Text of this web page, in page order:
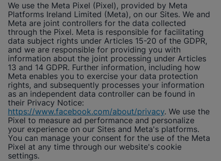
We use the Meta Pixel (Pixel), provided by Meta
Platforms Ireland Limited (Meta), on our Sites. We and
Meta are joint controllers for the data collected
through the Pixel. Meta is responsible for facilitating
data subject rights under Articles 15-20 of the GDPR,
and we are responsible for providing you with
information about the joint processing under Articles
13 and 14 GDPR. Further information, including how
Meta enables you to exercise your data protection
rights, and subsequently processes your information
as an independent data controller can be found in
their Privacy Notice:
https://www.facebook.com/about/privacy. We use the
Pixel to measure ad performance and personalize
your experience on our Sites and Meta's platforms.
You can manage your consent for the use of the Meta
Pixel at any time through our website's cookie
settings.